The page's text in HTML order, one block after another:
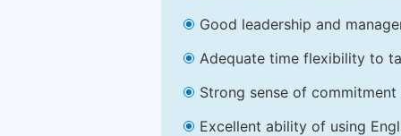
Good leadership and
Adequate time flexibility to
Strong sense of
Excellent ability of using